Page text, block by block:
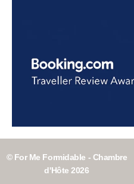
© For Me Formidable - Chambre
d'Hôte 2026